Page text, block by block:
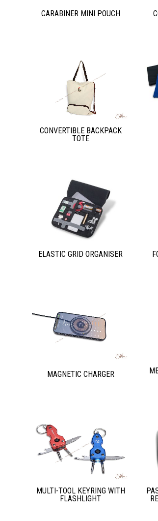
CARABINER MINI POUCH
CONVERTIBLE BACKPACK
TOTE
ELASTIC GRID ORGANISER
MAGNETIC CHARGER
MULTI-TOOL KEYRING WITH
FLASHLIGHT